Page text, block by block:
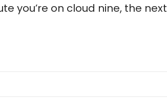
you’re on cloud nine, the next